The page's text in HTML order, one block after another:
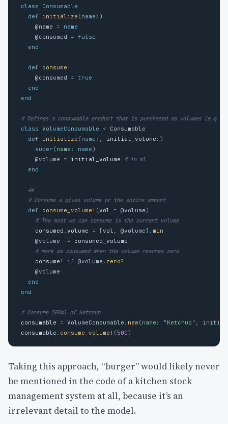
class
Consumable
def
initialize (name :)
@name
=
name
@consumed
= false
end
def
consume!
@consumed
= true
end
end
# Defines a consumable product that is purchased as volumes (e.g.
class VolumeConsumable <
Consumable
def
initialize (name :, initial_volume :)
super (name: name)
@volume
= initial_volume
# in ml
end
##
# Consume a given volume or the entire amount
def
consume_volume! (vol = @volume)
# The most we can consume is the current volume
consumed_volume
= [vol , @volume]. min
@volume
-=
consumed_volume
# mark as consumed when the volume reaches zero
consume!
if @volume . zero?
@volume
end
end
# Consume 500ml of ketchup
consumable
= VolumeConsumable . new (name: "Ketchup" ,
consumable . consume_volume! (500)
Taking this approach, “burger” would likely never
be mentioned in the code of a kitchen stock
management system at all, because it’s an
irrelevant detail to the model.